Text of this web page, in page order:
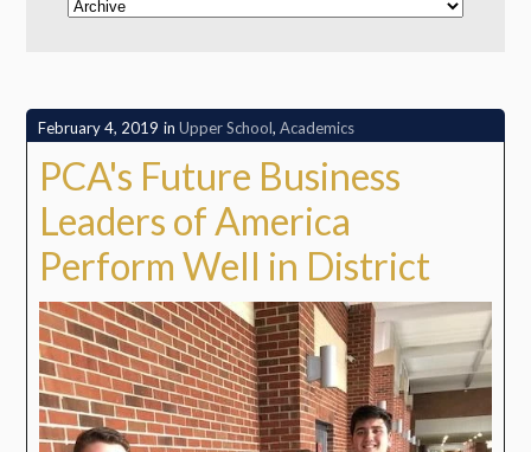
February 4, 2019 in Upper School, Academics
PCA's Future Business
Leaders of America
Perform Well in District